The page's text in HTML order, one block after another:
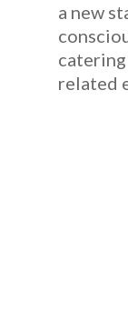
a new
related